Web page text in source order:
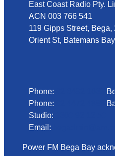
East Coast Radio Pty.
ACN 003 766 541
119 Gipps Street, Bega,
Orient St, Batemans
Phone:
Phone:
Studio:
Email:
Power FM Bega Bay